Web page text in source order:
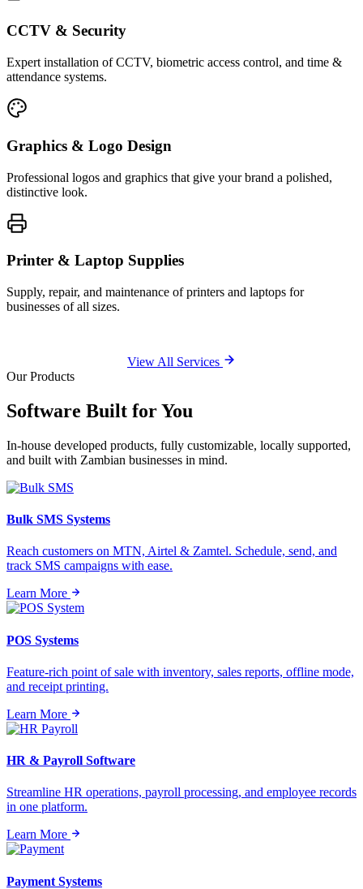
CCTV & Security
Expert installation of CCTV, biometric access control, and time &
attendance systems.
Graphics & Logo Design
Professional logos and graphics that give your brand a polished,
distinctive look.
Printer & Laptop Supplies
Supply, repair, and maintenance of printers and laptops for
businesses of all sizes.
View All Services
Our Products
Software Built forYou
In-house developed products, fully customizable, locally supported,
and built with Zambian businesses in mind.
Bulk SMS Systems
Reach customers on MTN, Airtel & Zamtel. Schedule, send, and
track SMS campaigns with ease.
Learn More
POS Systems
Feature-rich point of sale with inventory, sales reports, offline mode,
and receipt printing.
Learn More
HR & Payroll Software
Streamline HR operations, payroll processing, and employee records
in one platform.
Learn More
Payment Systems